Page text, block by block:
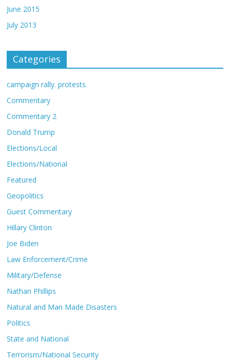
June 2015
July 2013
Categories
campaign rally. protests.
Commentary
Commentary 2
Donald Trump
Elections/Local
Elections/National
Featured
Geopolitics
Guest Commentary
Hillary Clinton
Joe Biden
Law Enforcement/Crime
Military/Defense
Nathan Phillips
Natural and Man Made Disasters
Politics
State and National
Terrorism/National Security